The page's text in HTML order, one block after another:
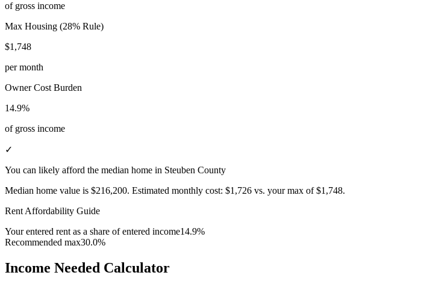
of gross income
Max Housing (28% Rule)
$1,748
per month
Owner Cost Burden
14.9%
of gross income
✓
You can likely afford the median home in Steuben County
Median home value is $216,200. Estimated monthly cost: $1,726 vs. your max of$1,748.
Rent Affordability Guide
Your entered rent as a share of entered income14.9%
Recommended max30.0%
Income Needed Calculator